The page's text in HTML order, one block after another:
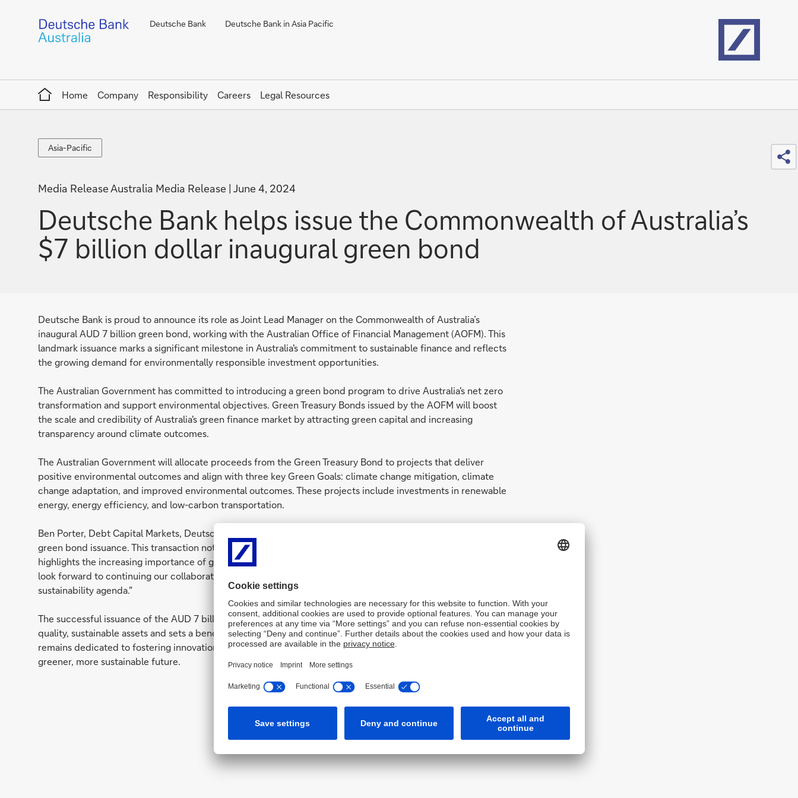
Deutsche Bank Deutsche Bank in Asia Pacific
Home
Home
Company Responsibility Careers Legal Resources
Asia-
Pacific
Asia-Pacific
Media Release Australia Media Release June 4, 2024
Deutsche Bank helps issue the Commonwealth of Australia’s
$7 billion dollar inaugural green bond
Deutsche Bank is proud to announce its role as Joint Lead Manager on the Commonwealth of Australia’s
inaugural AUD 7 billion green bond, working with the Australian Office of Financial Management (AOFM). This
landmark issuance marks a significant milestone in Australia's commitment to sustainable finance and reflects
the growing demand for environmentally responsible investment opportunities.
The Australian Government has committed to introducing a green bond program to drive Australia's net zero
transformation and support environmental objectives. Green Treasury Bonds issued by the AOFM will boost
the scale and credibility of Australia's green finance market by attracting green capital and increasing
transparency around climate outcomes.
The Australian Government will allocate proceeds from the Green Treasury Bond to projects that deliver
positive environmental outcomes and align with three key Green Goals: climate change mitigation, climate
change adaptation, and improved environmental outcomes. These projects include investments in renewable
energy, energy efficiency, and low-carbon transportation.
Ben Porter, Debt Capital Markets, Deutsche Bank: "We are delighted to support the AOFM in this pioneering
green bond issuance. This transaction not only underscores our commitment to sustainable finance but also
highlights the increasing importance of green investments in driving positive environmental outcomes. We
look forward to continuing our collaboration with the AOFM and other stakeholders in advancing Australia's
sustainability agenda."
The successful issuance of the AUD 7 billion green bond demonstrates the robust investor appetite for high-
quality, sustainable assets and sets a benchmark for future green bond issuances in the region. Deutsche Bank
remains dedicated to fostering innovation in sustainable finance and supporting initiatives that contribute to a
greener, more sustainable future.